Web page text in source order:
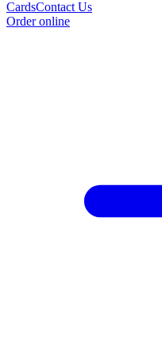
CardsContact Us
Order online